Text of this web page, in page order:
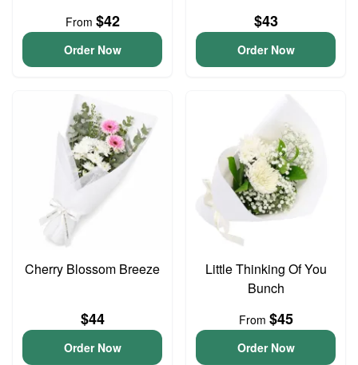
From $42
Order Now
$43
Order Now
Cherry Blossom Breeze
$44
Order Now
Little Thinking Of You
Bunch
From $45
Order Now